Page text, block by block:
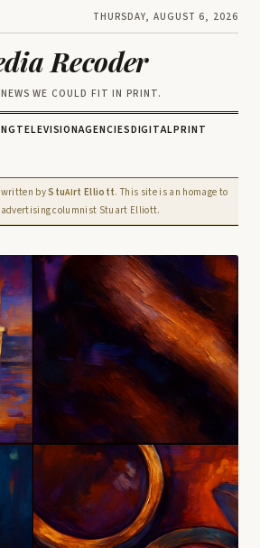
THURSDAY, AUGUST 6, 2026
Recoder
WE COULD FIT IN PRINT.
TELEVISIONAGENCIESDIGITALPRINT
written byStuAIrt Elliott. This site is an homage to
advertising columnist Stuart Elliott.